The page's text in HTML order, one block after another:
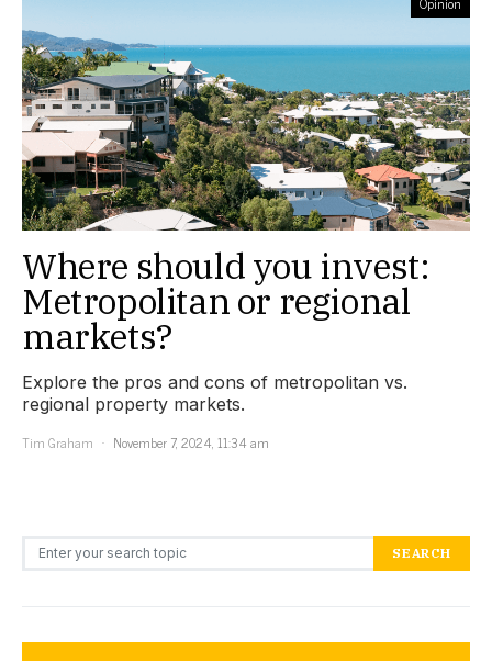
Where should you invest:
Metropolitan or regional
markets?
Explore the pros and cons of metropolitan vs.
regional property markets.
Tim Graham
November 7, 2024, 11:34 am
Search for: SEARCH